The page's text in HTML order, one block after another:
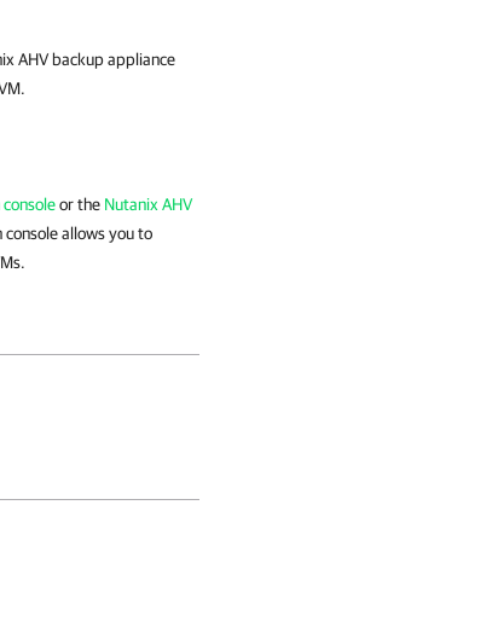
AHV backup appliance
or the Nutanix AHV
allows you to